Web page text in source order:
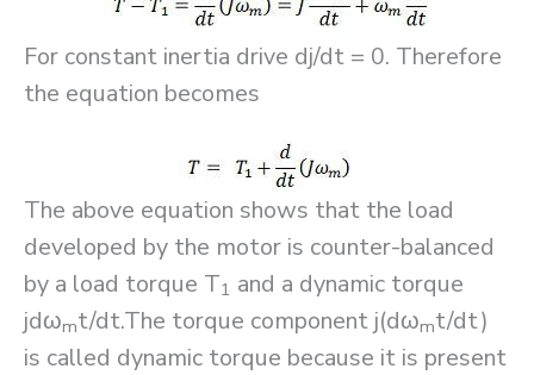
For constant inertia drive dj/dt = 0. Therefore
the equation becomes
The above equation shows that the load
developed by the motor is counter-balanced
by a load torque T1 and a dynamic torque
jdωmt/dt.The torque component j(dωmt/dt)
is called dynamic torque because it is present